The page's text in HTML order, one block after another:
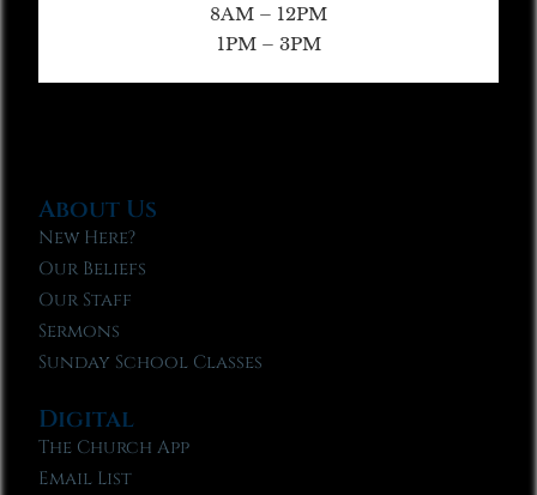
8AM – 12PM
1PM – 3PM
About Us
New Here?
Our Beliefs
Our Staff
Sermons
Sunday School Classes
Digital
The Church App
Email List